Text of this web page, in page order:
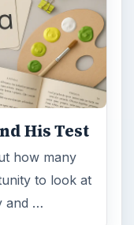
His Test
how many
to look at
and …